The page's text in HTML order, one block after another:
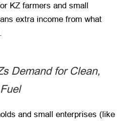
KZ farmers and small
extra income from what
Demand for Clean,
and small enterprises (like